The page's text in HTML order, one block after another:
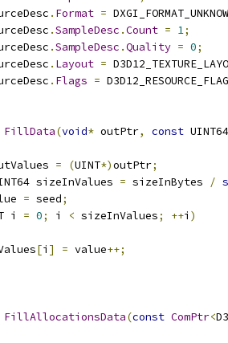
. Format =
.SampleDesc .Count = 1;
.SampleDesc .Quality = 0;
. Layout =
. Flags =
FillData(void* outPtr, const
= (UINT*)outPtr;
sizeInValues = sizeInBytes /
= seed;
i = 0; i < sizeInValues; ++i )
[i ] = value++;
FillAllocationsData(const ComPtr<